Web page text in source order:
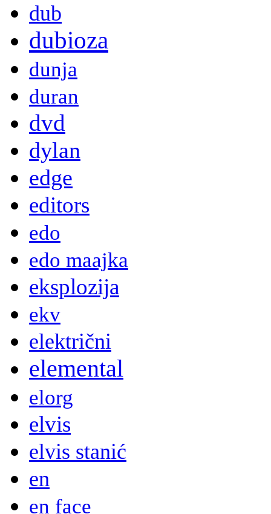
dub
dubioza
dunja
duran
dvd
dylan
edge
editors
edo
edo maajka
eksplozija
ekv
električni
elemental
elorg
elvis
elvis stanić
en
en face